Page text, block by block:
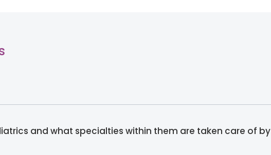
and what specialties within them are taken care of by